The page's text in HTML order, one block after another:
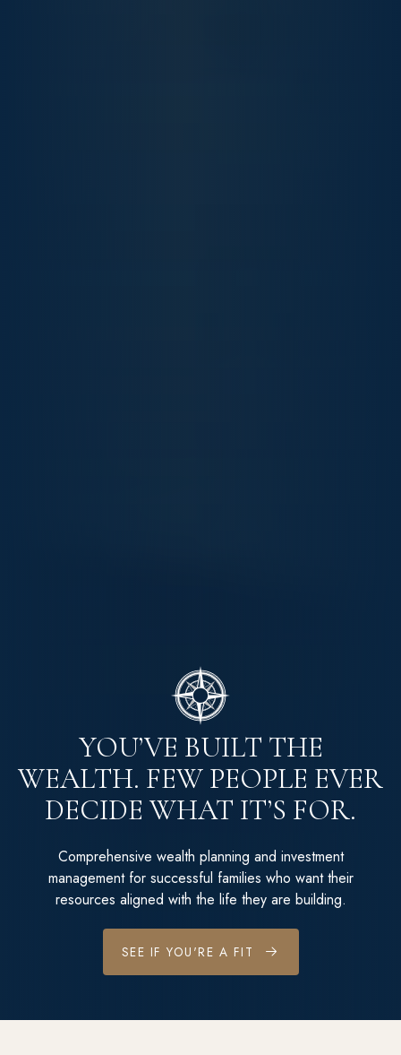
YOU’VE BUILT THE
WEALTH. FEW PEOPLE EVER
DECIDE WHAT IT’S FOR.
Comprehensive wealth planning and investment
management for successful families who want their
resources aligned with the life they are building.
SEE IF YOU'RE A FIT